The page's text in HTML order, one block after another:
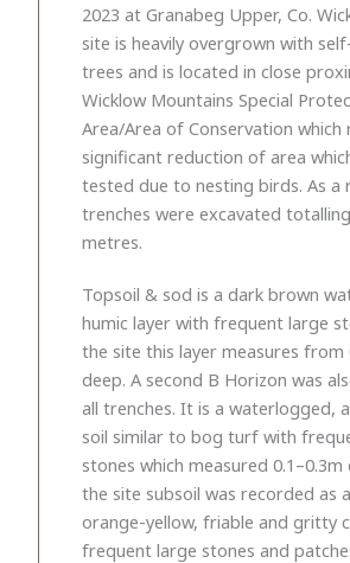
2023 at Granabeg Upper, Co.
site is heavily overgrown with
trees and is located in close
Wicklow Mountains Special
Area/Area of Conservation which
significant reduction of area
tested due to nesting birds. As a
trenches were excavated
metres.
Topsoil & sod is a dark brown
humic layer with frequent large
the site this layer measures from
deep. A second B Horizon was
all trenches. It is a waterlogged,
soil similar to bog turf with
stones which measured 0.1–0.3m
the site subsoil was recorded as
orange-yellow, friable and gritty
frequent large stones and